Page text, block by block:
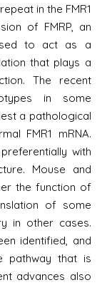
in the FMR1
of FMRP, an
to act as a
that plays a
The recent
in some
a pathological
FMR1 mRNA.
with
Mouse and
the function of
of some
in other cases.
identified, and
pathway that is
advances also